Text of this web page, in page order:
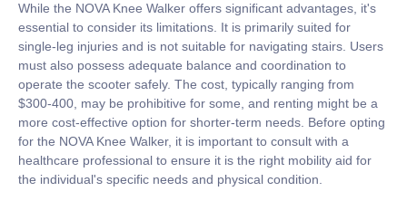
While the NOVA Knee Walker offers significant advantages, it's
essential to consider its limitations. It is primarily suited for
single-leg injuries and is not suitable for navigating stairs. Users
must also possess adequate balance and coordination to
operate the scooter safely. The cost, typically ranging from
$300-400, may be prohibitive for some, and renting might be a
more cost-effective option for shorter-term needs. Before opting
for the NOVA Knee Walker, it is important to consult with a
healthcare professional to ensure it is the right mobility aid for
the individual's specific needs and physical condition.